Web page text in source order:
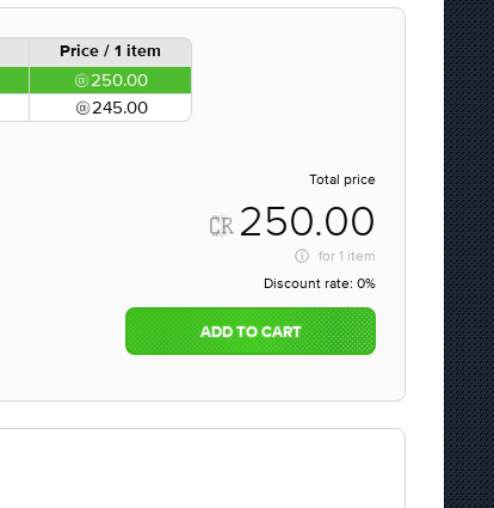
Price / 1 item
250.00
245.00
Total price
250.00
for 1 item
Discount rate: 0%
ADD TO CART